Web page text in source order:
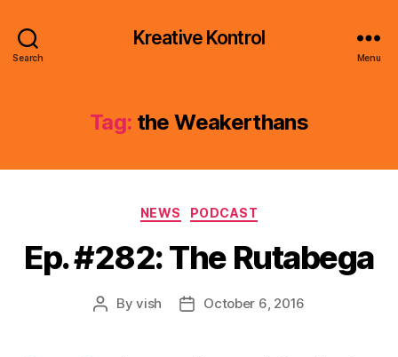
Search
Kreative Kontrol
Menu
Tag: the Weakerthans
Categories
NEWS PODCAST
Ep. #282: The Rutabega
PostByvish
PostOctober 6, 2016